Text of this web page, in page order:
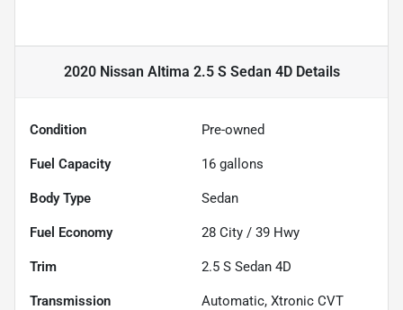
2020 Nissan Altima 2.5 S Sedan 4DDetails
Condition Pre-owned
Fuel Capacity 16 gallons
Body Type Sedan
Fuel Economy 28 City / 39 Hwy
Trim 2.5 S Sedan 4D
Transmission Automatic, Xtronic CVT